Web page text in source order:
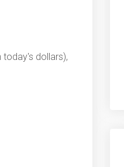
today's dollars),